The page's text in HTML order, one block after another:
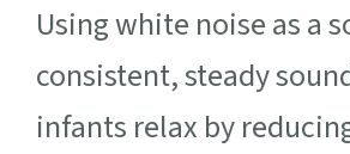
Using white noise as a
consistent, steady
infants relax by